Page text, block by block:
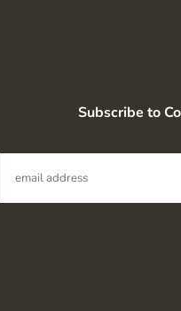
Subscribe to